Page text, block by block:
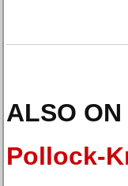
ALSO
Pollock-